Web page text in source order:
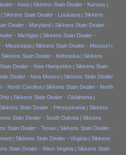
- Iowa |Sikkens Stain Dealer - Kansas |
|Sikkens Stain Dealer - Louisiana |Sikkens
Dealer - Maryland |Sikkens Stain Dealer -
- Michigan |Sikkens Stain Dealer -
- Mississippi |Sikkens Stain Dealer - Missouri |
Sikkens Stain Dealer - Nebraska |Sikkens
Dealer - New Hampshire |Sikkens Stain
Dealer - New Mexico |Sikkens Stain Dealer
- North Carolina |Sikkens Stain Dealer - North
|Sikkens Stain Dealer - Oklahoma |
Stain Dealer - Pennsylvania |Sikkens
Stain Dealer - South Dakota |Sikkens
Stain Dealer - Texas |Sikkens Stain Dealer -
|Sikkens Stain Dealer - Virginia |Sikkens
Stain Dealer - West Virginia |Sikkens Stain